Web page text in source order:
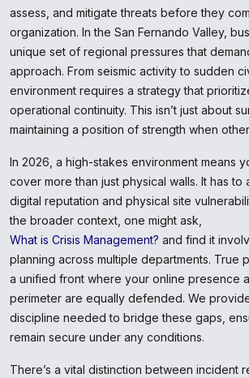
assess, and mitigate threats before they
organization. In the San Fernando Valley,
unique set of regional pressures that
approach. From seismic activity to sudden
environment requires a strategy that
operational continuity. This isn’t just about
maintaining a position of strength when
In 2026, a high-stakes environment means
cover more than just physical walls. It has to
digital reputation and physical site
the broader context, one might ask,
What is Crisis Management? and find it
planning across multiple departments. True
a unified front where your online presence
perimeter are equally defended. We
discipline needed to bridge these gaps,
remain secure under any conditions.
There’s a vital distinction between incident